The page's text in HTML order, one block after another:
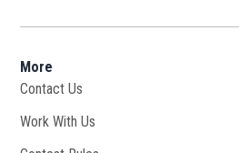
More
Contact Us
Work With Us